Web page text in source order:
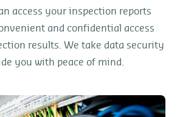
access your inspection reports
and confidential access
results. We take data security
you with peace of mind.